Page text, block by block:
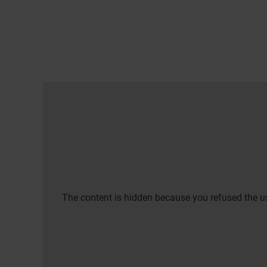
The content is hidden because you refused the